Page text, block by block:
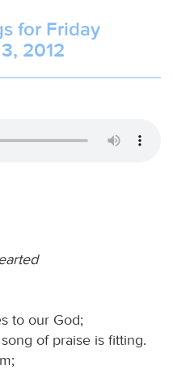
for Friday
2012
to our God;
of praise is fitting.